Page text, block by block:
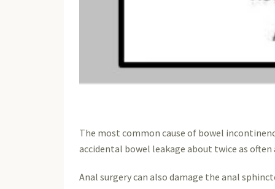
The most common cause of bowel
accidental bowel leakage about twice as often
Anal surgery can also damage the anal